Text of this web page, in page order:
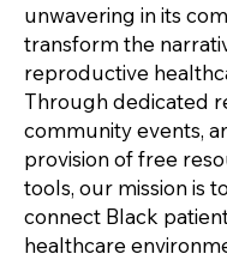
unwavering in its
transform the
reproductive
Through dedicated
community events,
provision of free
tools, our mission is
connect Black
healthcare